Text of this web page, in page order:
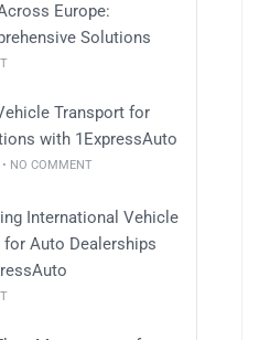
Europe:
Solutions
Transport for
with 1ExpressAuto
• NO COMMENT
International Vehicle
for Auto Dealerships